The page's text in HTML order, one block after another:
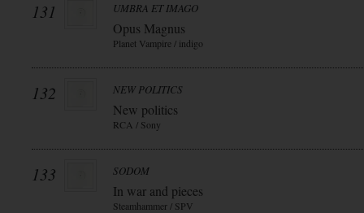
131 UMBRA ET IMAGO
Opus Magnus
Planet Vampire / indigo
132 NEW POLITICS
New politics
RCA / Sony
133 SODOM
In war and pieces
Steamhammer / SPV